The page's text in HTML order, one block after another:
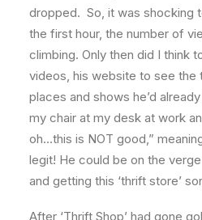
dropped. So, it was shocking
the first hour, the number of
climbing. Only then did I think
videos, his website to see the
places and shows he’d
my chair at my desk at work
oh…this is NOT good,”
legit! He could be on the
and getting this ‘thrift store’
After ‘Thrift Shop’ had gone